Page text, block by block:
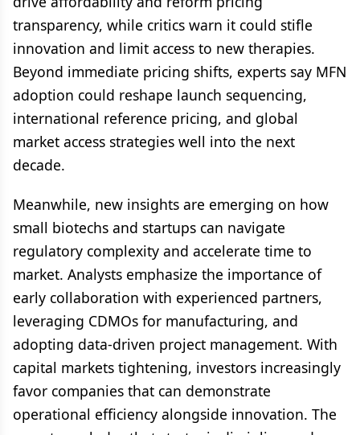
transparency, while critics warn it could stifle
innovation and limit access to new therapies.
Beyond immediate pricing shifts, experts say MFN
adoption could reshape launch sequencing,
international reference pricing, and global
market access strategies well into the next
decade.
Meanwhile, new insights are emerging on how
small biotechs and startups can navigate
regulatory complexity and accelerate time to
market. Analysts emphasize the importance of
early collaboration with experienced partners,
leveraging CDMOs for manufacturing, and
adopting data-driven project management. With
capital markets tightening, investors increasingly
favor companies that can demonstrate
operational efficiency alongside innovation. The